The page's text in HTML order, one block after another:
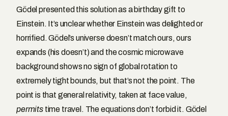
Gödel presented this solution as a birthday gift to
Einstein. It’s unclear whether Einstein was delighted or
horrified. Gödel’s universe doesn’t match ours, ours
expands (his doesn’t) and the cosmic microwave
background shows no sign of global rotation to
extremely tight bounds, but that’s not the point. The
point is that general relativity, taken at face value,
permitstime travel. The equations don’t forbid it. Gödel